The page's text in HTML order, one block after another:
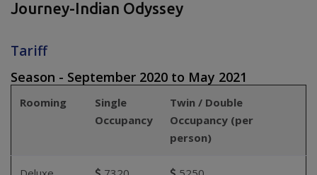
Journey-Indian Odyssey
Tariff
Season - September 2020 to May 2021
Rooming
Single
Occupancy
Twin / Double
Occupancy (per
person)